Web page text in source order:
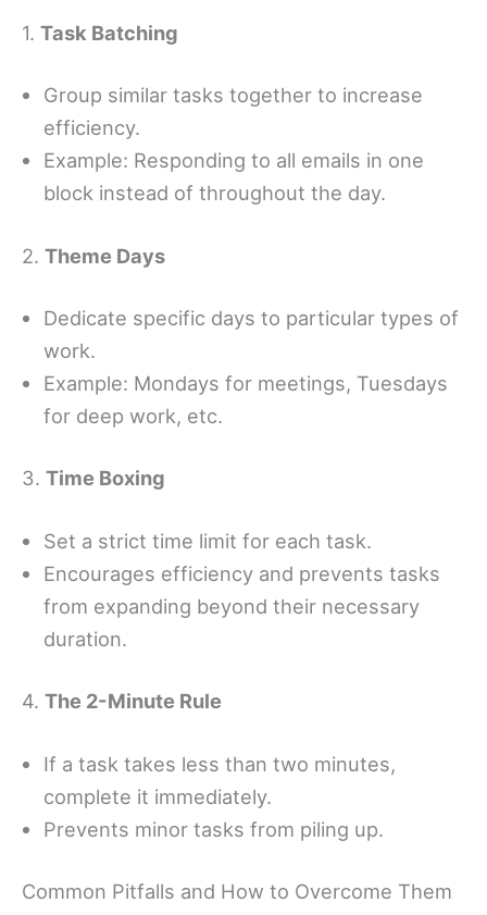
1. Task Batching
Group similar tasks together to increase
efficiency.
Example: Responding to all emails in one
block instead of throughout the day.
2. Theme Days
Dedicate specific days to particular types of
work.
Example: Mondays for meetings, Tuesdays
for deep work, etc.
3. Time Boxing
Set a strict time limit for each task.
Encourages efficiency and prevents tasks
from expanding beyond their necessary
duration.
4. The 2-Minute Rule
If a task takes less than two minutes,
complete it immediately.
Prevents minor tasks from piling up.
Common Pitfalls and How to Overcome Them